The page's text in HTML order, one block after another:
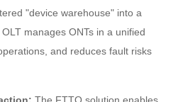
"device warehouse" into a
manages ONTs in a unified
and reduces fault risks
The FTTO solution enables